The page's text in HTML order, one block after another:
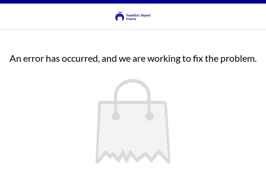
An error has occurred, and we are working to fix the problem.